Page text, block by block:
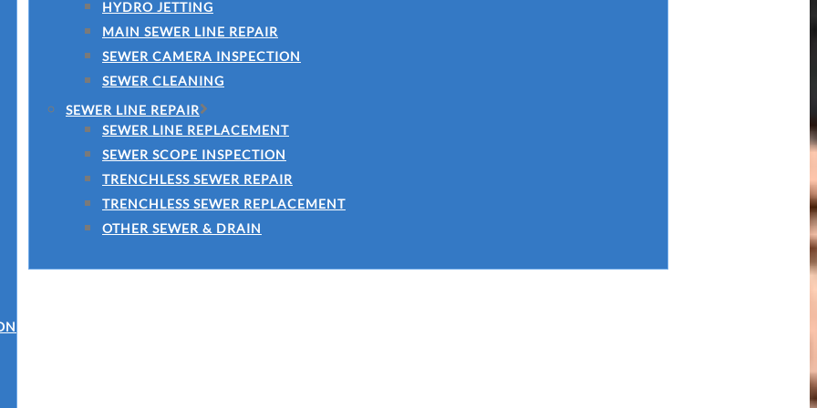
HYDRO JETTING
MAIN SEWER LINE REPAIR
SEWER CAMERA INSPECTION
SEWER CLEANING
SEWER LINE REPAIR
SEWER LINE REPLACEMENT
SEWER SCOPE INSPECTION
TRENCHLESS SEWER REPAIR
TRENCHLESS SEWER REPLACEMENT
OTHER SEWER & DRAIN